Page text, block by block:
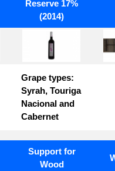
Reserve 17%
(2014)
Grape types:
Syrah, Touriga
Nacional and
Cabernet
Support for
Wood